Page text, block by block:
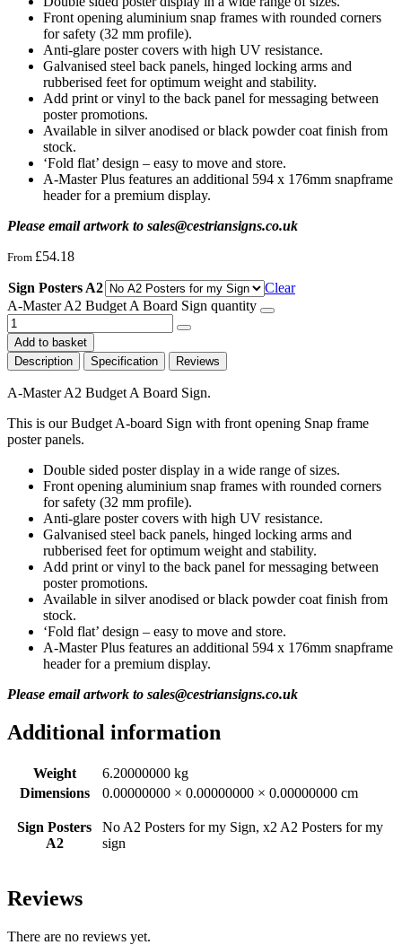
Front opening aluminium snap frames with rounded corners
for safety (32 mm profile).
Anti-glare poster covers with high UV resistance.
Galvanised steel back panels, hinged locking arms and
rubberised feet for optimum weight and stability.
Add print or vinyl to the back panel for messaging between
poster promotions.
Available in silver anodised or black powder coat finish from
stock.
‘Fold flat’ design – easy to move and store.
A-Master Plus features an additional 594 x 176mm snapframe
header for a premium display.
Please email artwork to sales@cestriansigns.co.uk
From £54.18
Sign Posters A2
Clear
A-Master A2 Budget A Board Sign quantity
Add to basket
Description
Specification Reviews
A-Master A2 Budget A Board Sign.
This is our Budget A-board Sign with front opening Snap frame
poster panels.
Double sided poster display in a wide range of sizes.
Front opening aluminium snap frames with rounded corners
for safety (32 mm profile).
Anti-glare poster covers with high UV resistance.
Galvanised steel back panels, hinged locking arms and
rubberised feet for optimum weight and stability.
Add print or vinyl to the back panel for messaging between
poster promotions.
Available in silver anodised or black powder coat finish from
stock.
‘Fold flat’ design – easy to move and store.
A-Master Plus features an additional 594 x 176mm snapframe
header for a premium display.
Please email artwork to sales@cestriansigns.co.uk
Additional information
Weight
6.20000000 kg
Dimensions
0.00000000 × 0.00000000 × 0.00000000 cm
Sign Posters
A2
No A2 Posters for my Sign, x2 A2 Posters for my
sign
Reviews
There are no reviews yet.